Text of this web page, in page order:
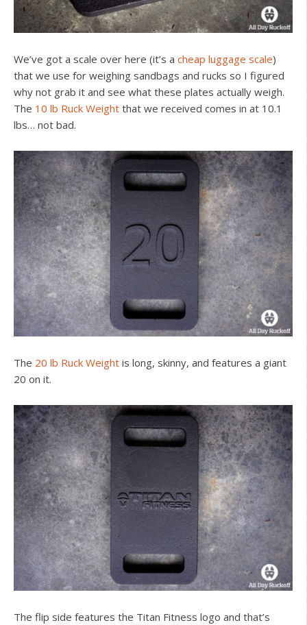
We’ve got a scale over here (it’s a cheap luggage scale)
that we use for weighing sandbags and rucks so I figured
why not grab it and see what these plates actually weigh.
The 10 lb Ruck Weight that we received comes in at 10.1
lbs… not bad.
The 20 lb Ruck Weight is long, skinny, and features a giant
20 on it.
The flip side features the Titan Fitness logo and that’s